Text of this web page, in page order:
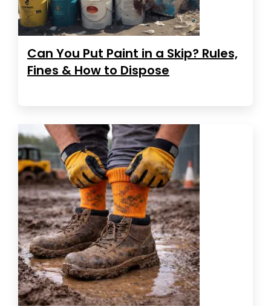
Can You Put Paint in a Skip? Rules,
Fines & How to Dispose